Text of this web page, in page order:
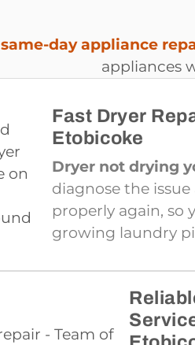
same-day appliance
appliances
Fast Dryer
Etobicoke
Dryer not drying
diagnose the
properly again, so
growing laundry